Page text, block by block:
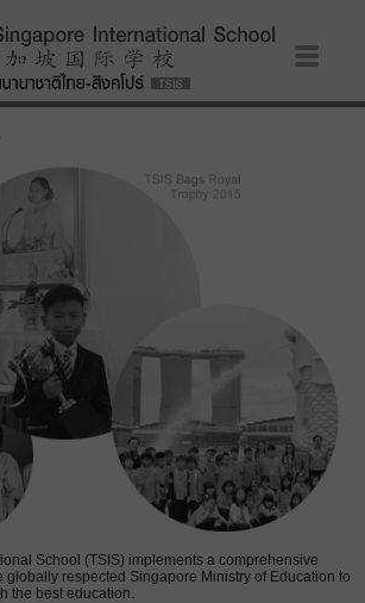
School (TSIS) implements a comprehensive
globally respected Singapore Ministry of Education to
the best education.